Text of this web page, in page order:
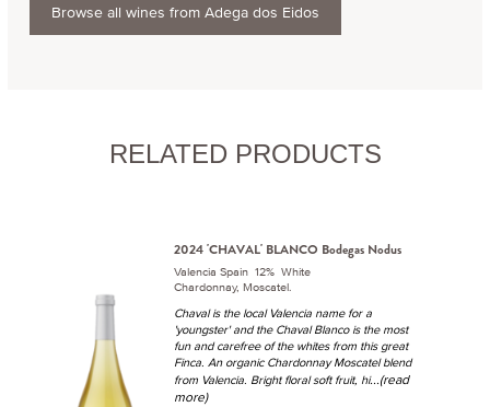
Browse all wines from Adega dos Eidos
RELATED PRODUCTS
2024 'CHAVAL' BLANCO Bodegas Nodus
Valencia Spain 12% White
Chardonnay, Moscatel.
Chaval is the local Valencia name for a
'youngster' and the Chaval Blanco is the most
fun and carefree of the whites from this great
Finca. An organic Chardonnay Moscatel blend
from Valencia. Bright floral soft fruit, hi...(read
more)